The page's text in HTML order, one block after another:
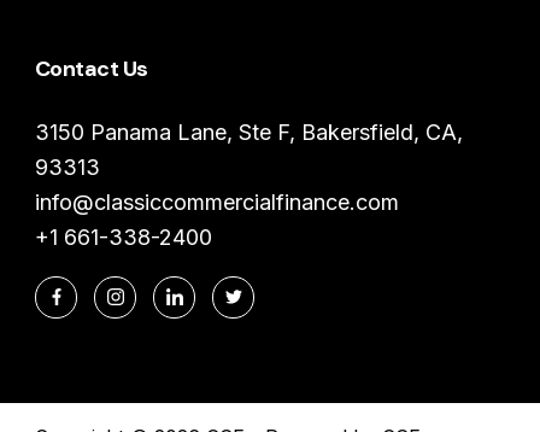
Contact Us
3150 Panama Lane, Ste F, Bakersfield, CA,
93313
info@classiccommercialfinance.com
+1 661-338-2400